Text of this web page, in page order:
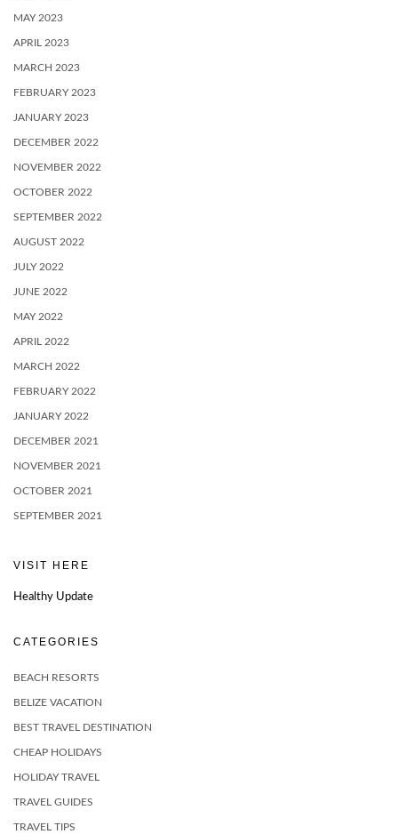
MAY 2023
APRIL 2023
MARCH 2023
FEBRUARY 2023
JANUARY 2023
DECEMBER 2022
NOVEMBER 2022
OCTOBER 2022
SEPTEMBER 2022
AUGUST 2022
JULY 2022
JUNE 2022
MAY 2022
APRIL 2022
MARCH 2022
FEBRUARY 2022
JANUARY 2022
DECEMBER 2021
NOVEMBER 2021
OCTOBER 2021
SEPTEMBER 2021
VISIT HERE
Healthy Update
CATEGORIES
BEACH RESORTS
BELIZE VACATION
BEST TRAVEL DESTINATION
CHEAP HOLIDAYS
HOLIDAY TRAVEL
TRAVEL GUIDES
TRAVEL TIPS